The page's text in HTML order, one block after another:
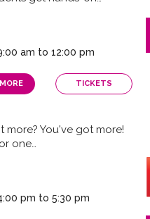
am to 12:00 pm
TICKETS
more? You've got more!
one…
pm to 5:30 pm